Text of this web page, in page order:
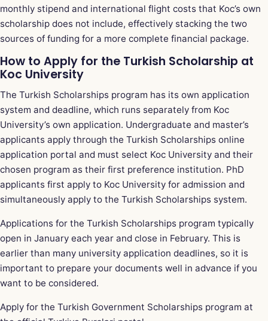
monthly stipend and international flight costs that Koc’s own
scholarship does not include, effectively stacking the two
sources of funding for a more complete financial package.
How to Apply for the Turkish Scholarship at
Koc University
The Turkish Scholarships program has its own application
system and deadline, which runs separately from Koc
University’s own application. Undergraduate and master’s
applicants apply through the Turkish Scholarships online
application portal and must select Koc University and their
chosen program as their first preference institution. PhD
applicants first apply to Koc University for admission and
simultaneously apply to the Turkish Scholarships system.
Applications for the Turkish Scholarships program typically
open in January each year and close in February. This is
earlier than many university application deadlines, so it is
important to prepare your documents well in advance if you
want to be considered.
Apply for the Turkish Government Scholarships program at